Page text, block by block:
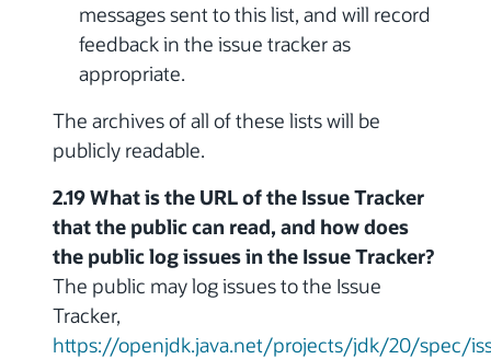
messages sent to this list, and will record
feedback in the issue tracker as
appropriate.
The archives of all of these lists will be
publicly readable.
2.19 What is the URL of the Issue Tracker
that the public can read, and how does
the public log issues in the Issue Tracker?
The public may log issues to the Issue
Tracker,
https://openjdk.java.net/projects/jdk/20/spec/